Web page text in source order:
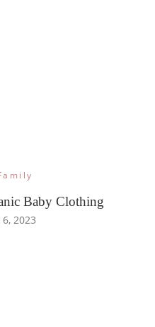
Baby Clothing
2023